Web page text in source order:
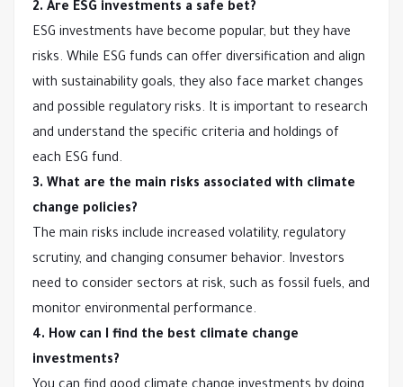
2. Are ESG investments a safe bet?
ESG investments have become popular, but they have
risks. While ESG funds can offer diversification and align
with sustainability goals, they also face market changes
and possible regulatory risks. It is important to research
and understand the specific criteria and holdings of
each ESG fund.
3. What are the main risks associated with climate
change policies?
The main risks include increased volatility, regulatory
scrutiny, and changing consumer behavior. Investors
need to consider sectors at risk, such as fossil fuels, and
monitor environmental performance.
4. How can I find the best climate change
investments?